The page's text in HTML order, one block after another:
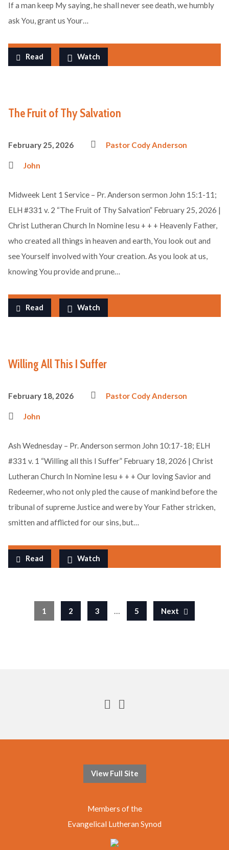
If a man keep My saying, he shall never see death, we humbly
ask You, grant us Your…
Read Watch
The Fruit of Thy Salvation
February 25, 2026 Pastor Cody Anderson
John
Midweek Lent 1 Service – Pr. Anderson sermon John 15:1-11;
ELH #331 v. 2 “The Fruit of Thy Salvation” February 25, 2026 |
Christ Lutheran Church In Nomine Iesu + + + Heavenly Father,
who created all things in heaven and earth, You look out and
see Yourself involved with Your creation. As you look at us,
knowing You provide and prune…
Read Watch
Willing All This I Suffer
February 18, 2026 Pastor Cody Anderson
John
Ash Wednesday – Pr. Anderson sermon John 10:17-18; ELH
#331 v. 1 “Willing all this I Suffer” February 18, 2026 | Christ
Lutheran Church In Nomine Iesu + + + Our loving Savior and
Redeemer, who not only pled the cause of mankind before the
tribunal of supreme Justice and were by Your Father stricken,
smitten and afflicted for our sins, but…
Read Watch
1 2 3 … 5 Next
View Full Site
Members of the
Evangelical Lutheran Synod